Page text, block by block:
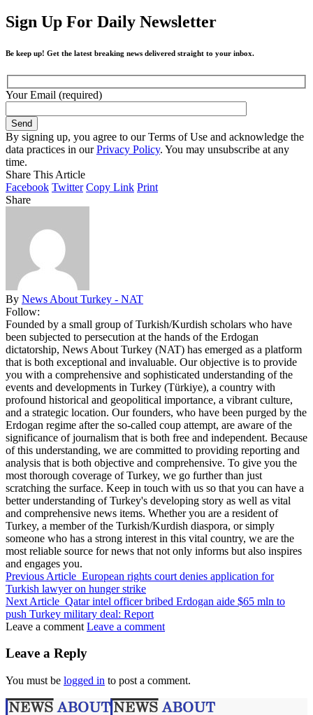
Sign Up For Daily Newsletter
Be keep up! Get the latest breaking news delivered straight to your inbox.
Your Email (required)
By signing up, you agree to our Terms of Use and acknowledge the
data practices in ourPrivacy Policy. You may unsubscribe at any
time.
Share This Article
Facebook Twitter Copy Link Print
Share
By News About Turkey - NAT
Follow:
Founded by a small group of Turkish/Kurdish scholars who have
been subjected to persecution at the hands of the Erdogan
dictatorship, News About Turkey (NAT) has emerged as a platform
that is both exceptional and invaluable. Our objective is to provide
you with a comprehensive and sophisticated understanding of the
events and developments in Turkey (Türkiye), a country with
profound historical and geopolitical importance, a vibrant culture,
and a strategic location. Our founders, who have been purged by the
Erdogan regime after the so-called coup attempt, are aware of the
significance of journalism that is both free and independent. Because
of this understanding, we are committed to providing reporting and
analysis that is both objective and comprehensive. To give you the
most thorough coverage of Turkey, we go further than just
scratching the surface. Keep in touch with us so that you can have a
better understanding of Turkey's developing story as well as vital
and comprehensive news items. Whether you are a resident of
Turkey, a member of the Turkish/Kurdish diaspora, or simply
someone who has a strong interest in this vital country, we are the
most reliable source for news that not only informs but also inspires
and engages you.
Previous Article European rights court denies application for
Turkish lawyer on hunger strike
Next Article Qatar intel officer bribed Erdogan aide $65 mln to
push Turkey military deal: Report
Leave a comment Leave a comment
Leave a Reply
You must be logged in to post a comment.